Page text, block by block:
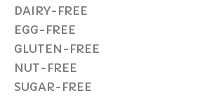
DAIRY-FREE
EGG-FREE
GLUTEN-FREE
NUT-FREE
SUGAR-FREE